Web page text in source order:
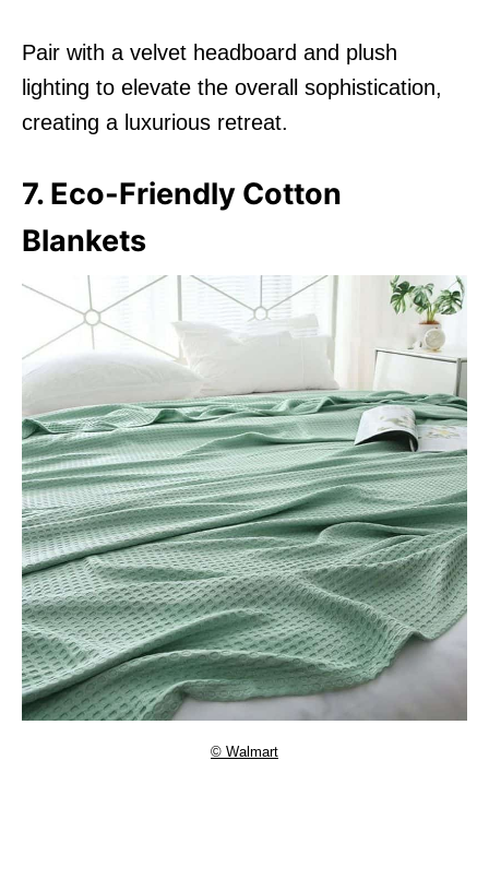
Pair with a velvet headboard and plush
lighting to elevate the overall sophistication,
creating a luxurious retreat.
7. Eco-Friendly Cotton
Blankets
© Walmart